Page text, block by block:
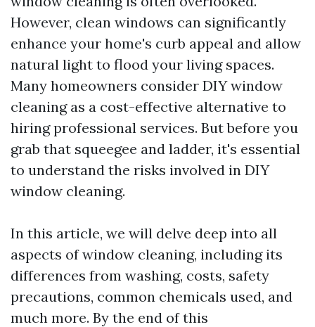
However, clean windows can significantly
enhance your home's curb appeal and allow
natural light to flood your living spaces.
Many homeowners consider DIY window
cleaning as a cost-effective alternative to
hiring professional services. But before you
grab that squeegee and ladder, it's essential
to understand the risks involved in DIY
window cleaning.
In this article, we will delve deep into all
aspects of window cleaning, including its
differences from washing, costs, safety
precautions, common chemicals used, and
much more. By the end of this